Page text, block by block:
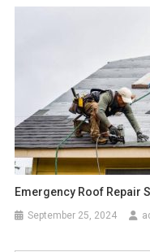
Emergency Roof Repair
September 25, 2024